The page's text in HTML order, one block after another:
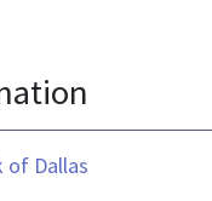
of Dallas